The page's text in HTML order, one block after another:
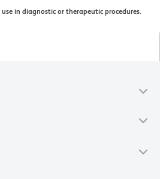
use in diagnostic or therapeutic procedures.